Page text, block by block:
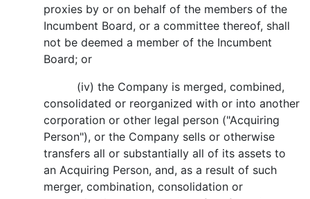
proxies by or on behalf of the members of the
Incumbent Board, or a committee thereof, shall
not be deemed a member of the Incumbent
Board; or
(iv) the Company is merged, combined,
consolidated or reorganized with or into another
corporation or other legal person ("Acquiring
Person"), or the Company sells or otherwise
transfers all or substantially all of its assets to
an Acquiring Person, and, as a result of such
merger, combination, consolidation or